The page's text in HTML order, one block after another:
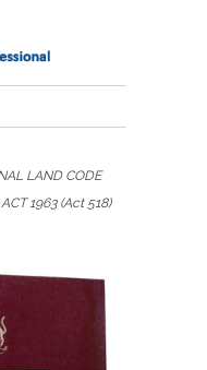
LAND CODE
1963 (Act 518)